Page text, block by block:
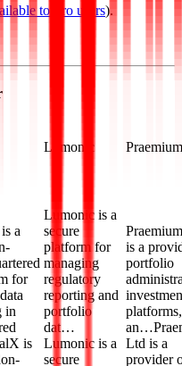
to Pro users).
Lumonic Praemium
a
for
in
is
Lumonic is a
secure
platform for
managing
regulatory
reporting and
portfolio
dat…
Lumonic is a
secure
is a
portfolio
platforms,
an…
Ltd is a
provider